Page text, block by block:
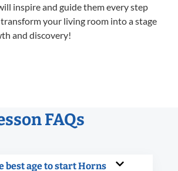
inspire and guide them every step
transform your living room into a stage
and discovery!
FAQs
best age to start Horns